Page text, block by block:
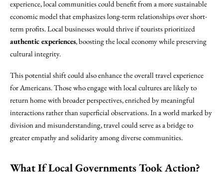
experience, local communities could benefit from a more sustainable
economic model that emphasizes long-term relationships over short-
term profits. Local businesses would thrive if tourists prioritized
authentic experiences, boosting the local economy while preserving
cultural integrity.
This potential shift could also enhance the overall travel experience
for Americans. Those who engage with local cultures are likely to
return home with broader perspectives, enriched by meaningful
interactions rather than superficial observations. In a world marked by
division and misunderstanding, travel could serve as a bridge to
greater empathy and solidarity among diverse communities.
What If Local Governments Took Action?